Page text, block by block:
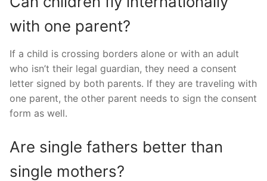
with one parent?
If a child is crossing borders alone or with an adult
who isn’t their legal guardian, they need a consent
letter signed by both parents. If they are traveling with
one parent, the other parent needs to sign the consent
form as well.
Are single fathers better than
single mothers?